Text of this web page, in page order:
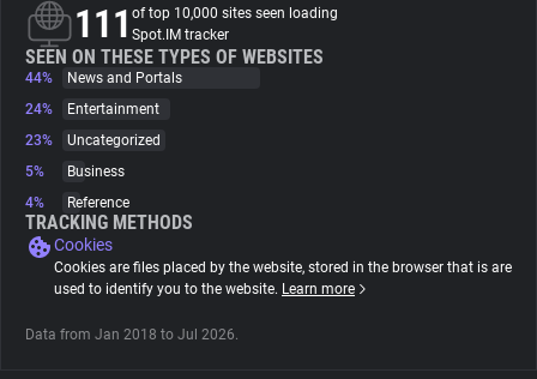
Trackers
Websites
Tracking Reach
111 of top 10,000 sites seen loading
Spot.IM tracker
SEEN ON THESE TYPES OF WEBSITES
44%
News and Portals
24%
Entertainment
23%
Uncategorized
5%
Business
4%
Reference
TRACKING METHODS
Cookies
Cookies are files placed by the website, stored in the browser that is are
used to identify you to the website. Learn more
Data from Jan 2018 to Jul 2026.